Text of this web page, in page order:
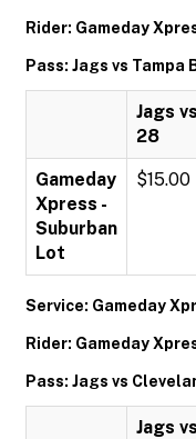
Rider: Gameday
Pass: Jags vs Tampa
Jags
28
Gameday
Xpress -
Suburban
Lot
$15.00
Service: Gameday
Rider: Gameday
Pass: Jags vs
Jags